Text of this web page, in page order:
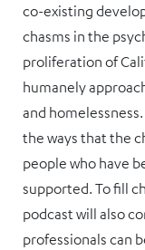
co-existing
chasms in the
proliferation of
humanely
and
the ways that the
people who have
supported. To fill
podcast will also
professionals can